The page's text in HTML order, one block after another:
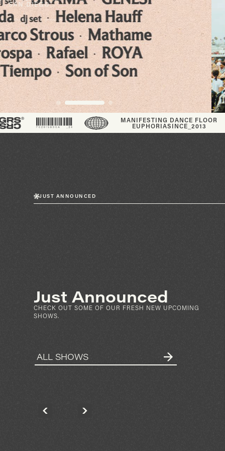
VIEW EVENTS
MANIFESTING DANCE FLOOR
EUPHORIA SINCE_2013
®
JUST ANNOUNCED
Just Announced
CHECK OUT SOME OF OUR FRESH NEW UPCOMING
SHOWS.
ALL SHOWS
MORE INFO